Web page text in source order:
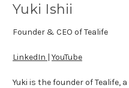
Yuki Ishii
Founder & CEO of Tealife
LinkedIn | YouTube
Yuki is the founder of Tealife,